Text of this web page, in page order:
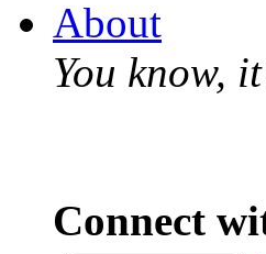
About
You know,
Connect